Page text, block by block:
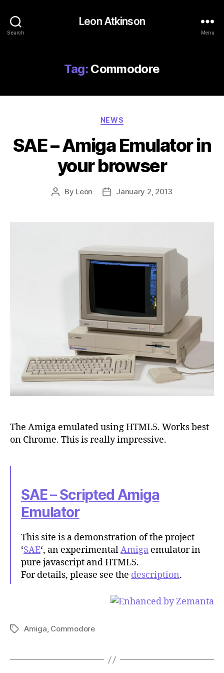
Search
Leon Atkinson
Menu
Tag: Commodore
Categories
NEWS
SAE – Amiga Emulator in
your browser
Post
By Leon
PostJanuary 2, 2013
The Amiga emulated using HTML5. Works best
on Chrome. This is really impressive.
SAE – Scripted Amiga
Emulator
This site is a demonstration of the project
‘SAE‘, an experimentalAmiga emulator in
pure javascript and HTML5.
For details, please see the description.
TagsAmiga, Commodore